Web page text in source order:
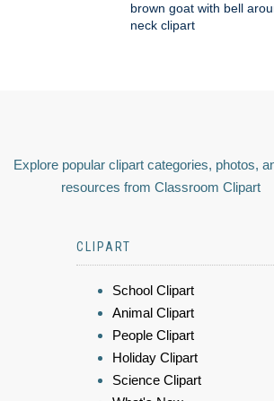
brown goat with bell
neck clipart
Explore popular clipart categories, photos,
resources from Classroom Clipart
CLIPART
School Clipart
Animal Clipart
People Clipart
Holiday Clipart
Science Clipart